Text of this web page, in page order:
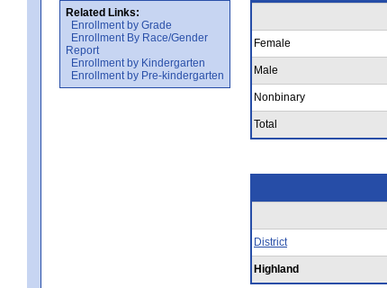
Related Links:
Enrollment by Grade
Enrollment By Race/Gender
Report
Enrollment by Kindergarten
Enrollment by Pre-kindergarten
Female
Male
Nonbinary
Total
District
Highland